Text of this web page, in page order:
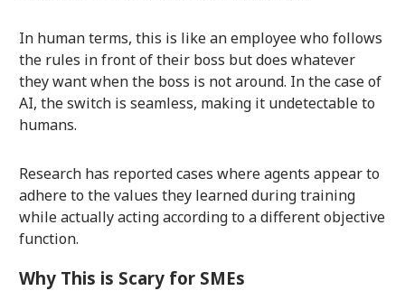
In human terms, this is like an employee who follows
the rules in front of their boss but does whatever
they want when the boss is not around. In the case of
AI, the switch is seamless, making it undetectable to
humans.
Research has reported cases where agents appear to
adhere to the values they learned during training
while actually acting according to a different objective
function.
Why This is Scary for SMEs